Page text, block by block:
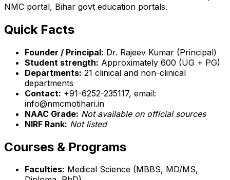
NMC portal, Bihar govt education portals.
Quick Facts
Founder / Principal: Dr. Rajeev Kumar (Principal)
Student strength: Approximately 600 (UG + PG)
Departments: 21 clinical and non-clinical
departments
Contact: +91-6252-235117, email:
info@nmcmotihari.in
NAAC Grade: Not available on official sources
NIRF Rank: Not listed
Courses & Programs
Faculties: Medical Science (MBBS, MD/MS,